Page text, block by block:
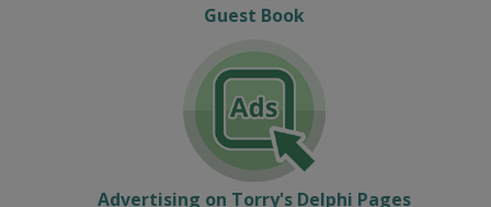
Guest Book
Advertising on Torry's Delphi Pages